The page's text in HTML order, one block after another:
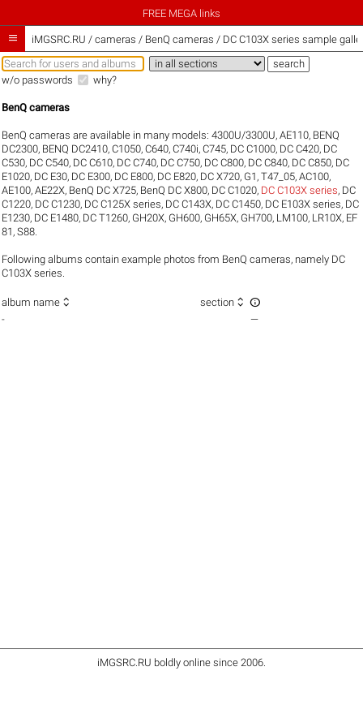
FREE MEGA links
 iMGSRC.RU / cameras / BenQ cameras / DC C103X series sample
w/o passwords why?
BenQ cameras
BenQ cameras are available in many models:4300U/3300U,AE110, BENQ
DC2300, BENQ DC2410,C1050,C640,C740i,C745, DC C1000, DC C420, DC
C530, DC C540, DC C610, DC C740, DC C750, DC C800, DC C840, DC C850, DC
E1020, DC E30, DC E300, DC E800, DC E820, DC X720, G1 ,T47_05,AC100,
AE100,AE22X, BenQ DC X725, BenQ DC X800, DC C1020, DC C103X series, DC
C1220, DC C1230, DC C125X series, DC C143X, DC C1450, DC E103X series, DC
E1230, DC E1480, DC T1260, GH20X, GH600, GH65X, GH700, LM100, LR10X, EF
81 ,S88
Following albums contain example photos from BenQ cameras, namely DC
C103X series.
album name  section  
- —
iMGSRC.RU boldly online since 2006